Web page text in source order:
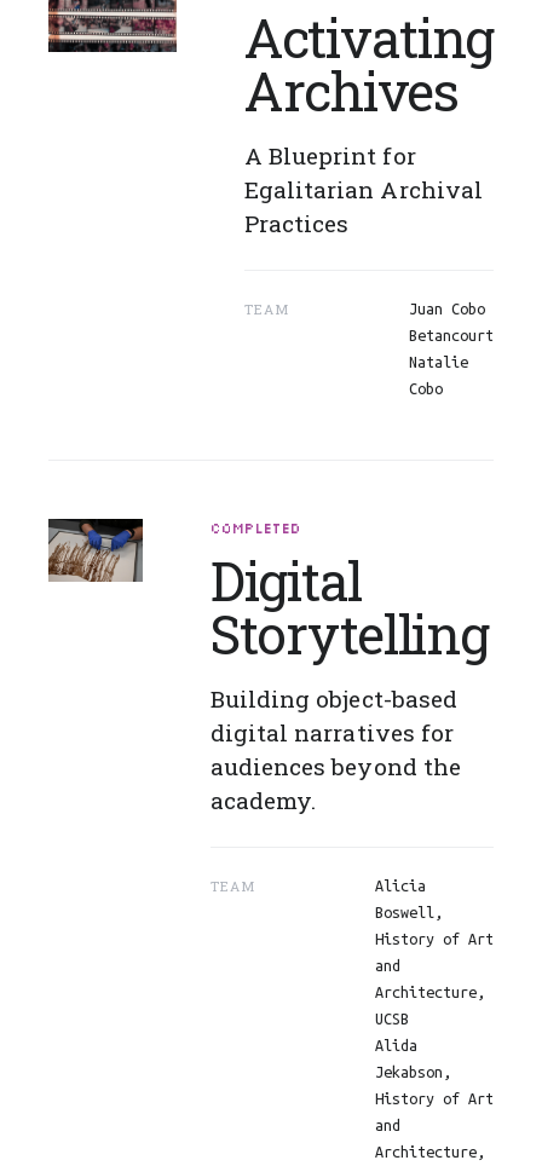
Activating
Archives
A Blueprint for
Egalitarian Archival
Practices
TEAM
Juan Cobo
Betancourt
Natalie
Cobo
COMPLETED
Digital
Storytelling
Building object-based
digital narratives for
audiences beyond the
academy.
TEAM
Alicia
Boswell,
History of Art
and
Architecture,
UCSB
Alida
Jekabson,
History of Art
and
Architecture,